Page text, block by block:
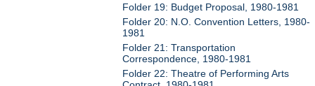
Folder 19: Budget Proposal, 1980-1981
Folder 20: N.O. Convention Letters, 1980-
1981
Folder 21: Transportation
Correspondence, 1980-1981
Folder 22: Theatre of Performing Arts